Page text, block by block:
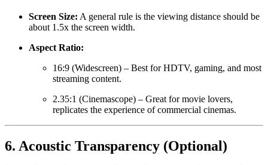
Screen Size: A general rule is the viewing distance should be
about 1.5x the screen width.
Aspect Ratio:
16:9 (Widescreen) – Best for HDTV, gaming, and most
streaming content.
2.35:1 (Cinemascope) – Great for movie lovers,
replicates the experience of commercial cinemas.
6. Acoustic Transparency (Optional)